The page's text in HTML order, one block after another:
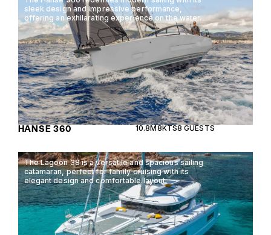
sleek design and impressive performance,
offering an exhilarating experience on the water.
HANSE 360 10.8M8KTS8 GUESTS
The Lagoon 38 is a versatile and spacious sailing
catamaran, perfect for family cruising with its
elegant design and comfortable layout.